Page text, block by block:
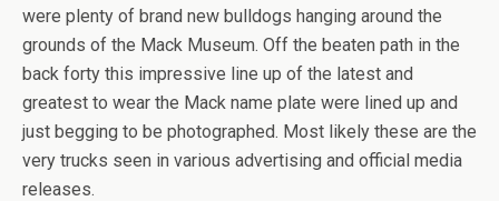
were plenty of brand new bulldogs hanging around the
grounds of the Mack Museum. Off the beaten path in the
back forty this impressive line up of the latest and
greatest to wear the Mack name plate were lined up and
just begging to be photographed. Most likely these are the
very trucks seen in various advertising and official media
releases.